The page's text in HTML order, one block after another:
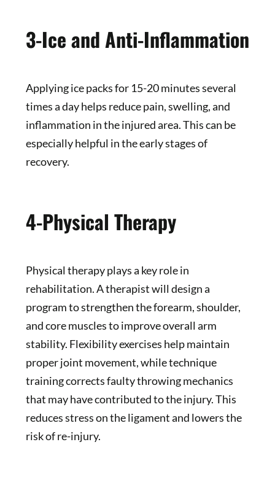
3-Ice and Anti-Inflammation
Applying ice packs for 15-20 minutes several
times a day helps reduce pain, swelling, and
inflammation in the injured area. This can be
especially helpful in the early stages of
recovery.
4-Physical Therapy
Physical therapy plays a key role in
rehabilitation. A therapist will design a
program to strengthen the forearm, shoulder,
and core muscles to improve overall arm
stability. Flexibility exercises help maintain
proper joint movement, while technique
training corrects faulty throwing mechanics
that may have contributed to the injury. This
reduces stress on the ligament and lowers the
risk of re-injury.